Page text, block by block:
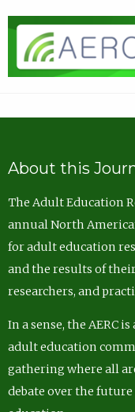
About this
The Adult Education
annual North
for adult education
and the results of
researchers, and
In a sense, the AERC
adult education
gathering where all
debate over the